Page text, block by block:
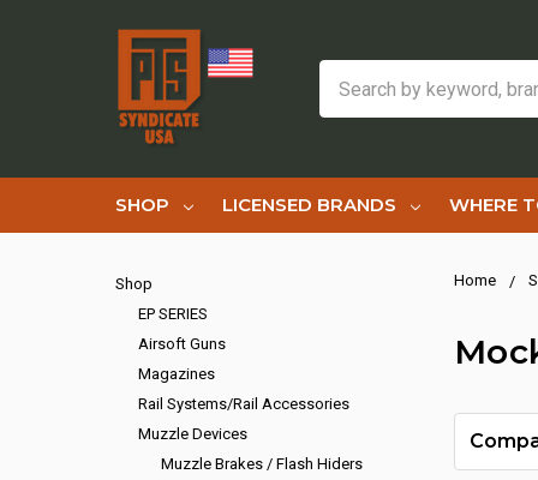
SHOP LICENSED BRANDS WHERE
Home
Shop
EP SERIES
Airsoft Guns
Magazines
Rail Systems/Rail Accessories
Muzzle Devices
Muzzle Brakes / Flash Hiders